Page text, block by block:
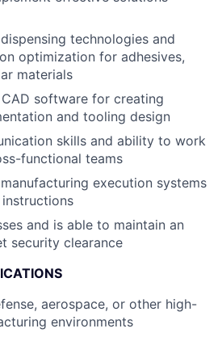
technologies and
optimization for adhesives,
materials
software for creating
and tooling design
skills and ability to work
functional teams
execution systems
and is able to maintain an
security clearance
aerospace, or other high-
environments